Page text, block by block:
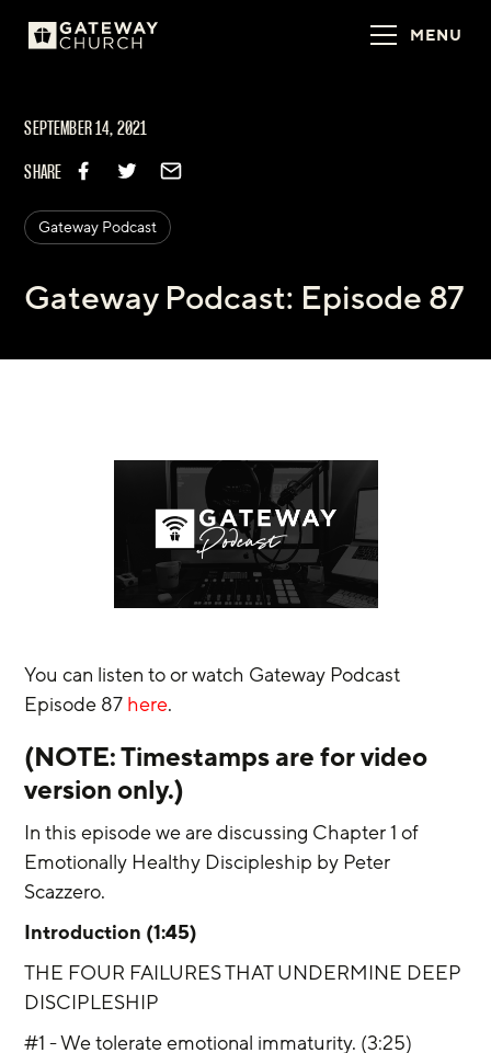
MENU
SEPTEMBER 14, 2021
SHARE
Gateway Podcast
Gateway Podcast: Episode 87
You can listen to or watch Gateway Podcast
Episode 87 here.
(NOTE: Timestamps are for video
version only.)
In this episode we are discussing Chapter 1 of
Emotionally Healthy Discipleship by Peter
Scazzero.
Introduction (1:45)
THE FOUR FAILURES THAT UNDERMINE DEEP
DISCIPLESHIP
#1 - We tolerate emotional immaturity. (3:25)